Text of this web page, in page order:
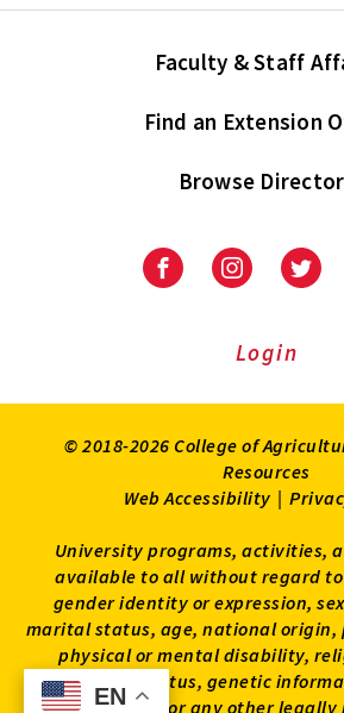
EN
EN
Faculty & Staff
Find an Extension
Browse
University
Extension
University
Extension
on
Login
© 2018-2026 College of
Resources
Web Accessibility |
University programs, activities,
available to all without regard to
gender identity or expression,
marital status, age, national
physical or mental disability,
veteran status, genetic
appearance, or any other legally